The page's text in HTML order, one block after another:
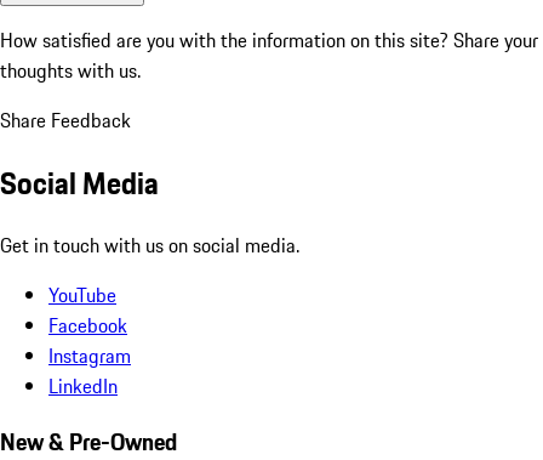
How satisfied are you with the information on this site? Share your
thoughts with us.
Share Feedback
Social Media
Get in touch with us on social media.
YouTube
Facebook
Instagram
LinkedIn
New & Pre-Owned